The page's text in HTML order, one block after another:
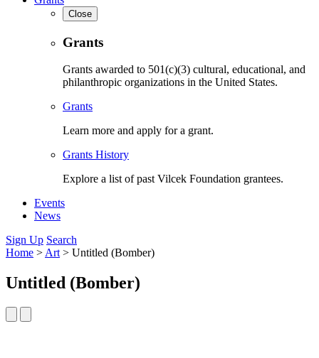
Close
Grants
Grants awarded to 501(c)(3) cultural, educational, and
philanthropic organizations in the United States.
Grants
Learn more and apply for a grant.
Grants History
Explore a list of past Vilcek Foundation grantees.
Events
News
Sign Up Search
Home > Art > Untitled (Bomber)
Untitled (Bomber)